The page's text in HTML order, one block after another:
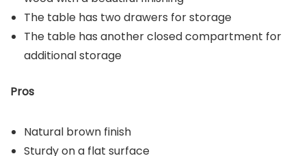
The table has two drawers for storage
The table has another closed compartment for
additional storage
Pros
Natural brown finish
Sturdy on a flat surface